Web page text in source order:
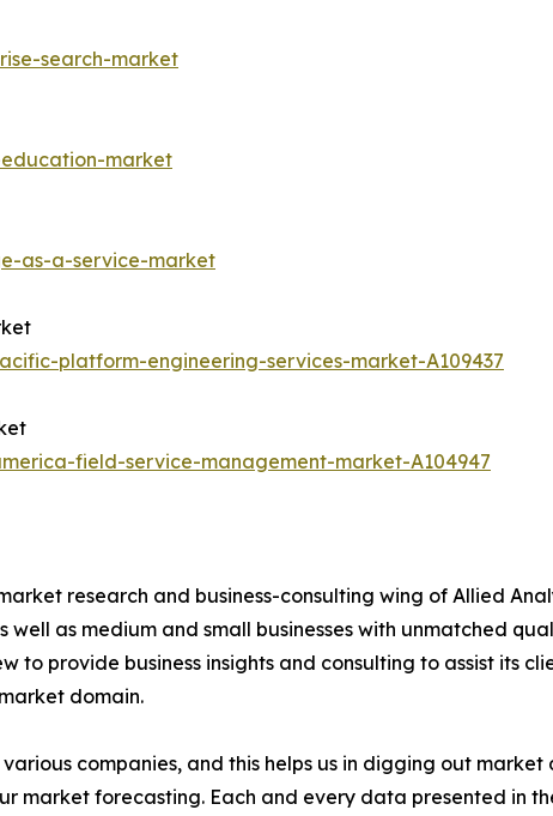
search-market
market
as-a-service-market
platform-engineering-services-market-A109437
field-service-management-market-A104947
research and business-consulting wing of Allied
as medium and small businesses with unmatched
to provide business insights and consulting to assist its
domain.
companies, and this helps us in digging out
market forecasting. Each and every data presented in